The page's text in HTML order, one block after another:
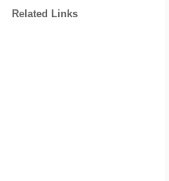
Related Links